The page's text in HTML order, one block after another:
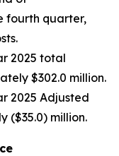
fourth quarter,
2025 total
$302.0 million.
2025 Adjusted
($35.0) million.